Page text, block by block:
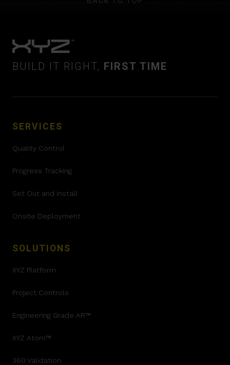
BUILD IT RIGHT, FIRST TIME
SERVICES
Quality Control
Progress Tracking
Set Out and install
Onsite Deployment
SOLUTIONS
XYZ Platform
Project Controls
Engineering Grade AR™
XYZ Atom™
360 Validation